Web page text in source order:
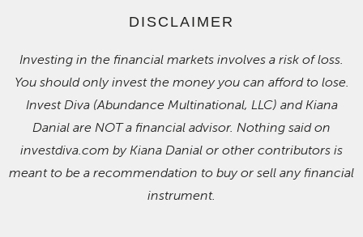
DISCLAIMER
Investing in the financial markets involves a risk of loss.
You should only invest the money you can afford to lose.
Invest Diva (Abundance Multinational, LLC) and Kiana
Danial are NOT a financial advisor. Nothing said on
investdiva.com by Kiana Danial or other contributors is
meant to be a recommendation to buy or sell any financial
instrument.